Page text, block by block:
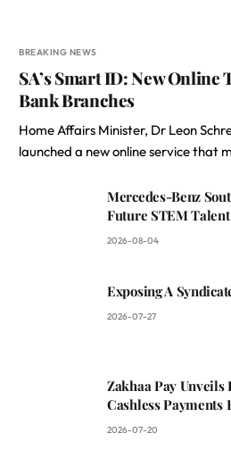
BREAKING NEWS
SA’s Smart ID: New Online
Bank Branches
Home Affairs Minister, Dr Leon
launched a new online service that
Mercedes-Benz
Future STEM Talent
2026-08-04
Exposing A
2026-07-27
Zakhaa Pay Unveils
Cashless Payments
2026-07-20